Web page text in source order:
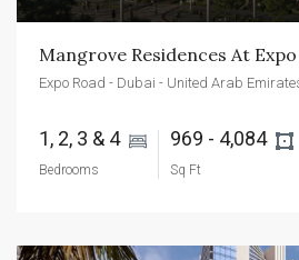
Mangrove Residences At
Expo Road - Dubai - United Arab
1, 2, 3 & 4
Bedrooms
969 - 4,084
Sq Ft